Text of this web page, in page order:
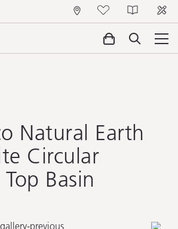
Natural Earth
Circular
Basin